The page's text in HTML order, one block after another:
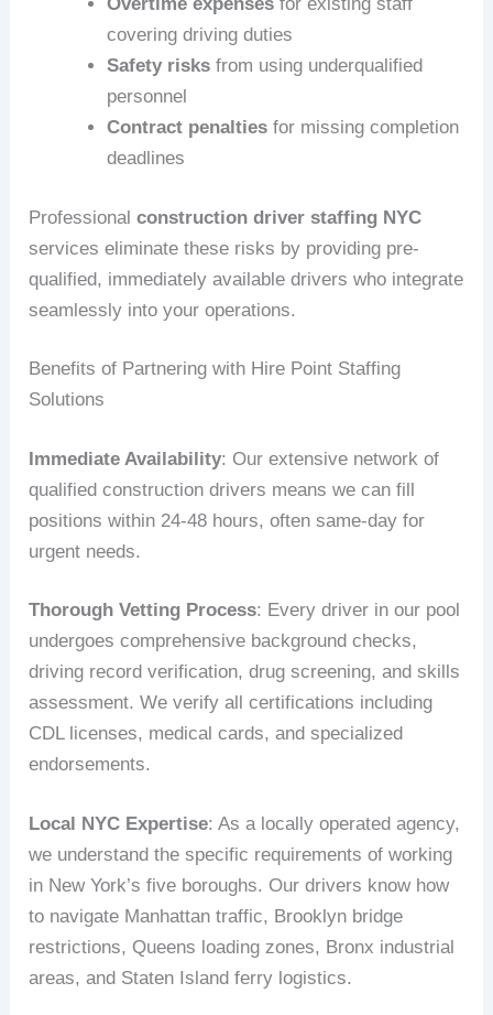
covering driving duties
Safety risks from using underqualified
personnel
Contract penalties for missing completion
deadlines
Professionalconstruction driver staffing NYC
services eliminate these risks by providing pre-
qualified, immediately available drivers who integrate
seamlessly into your operations.
Benefits of Partnering with Hire Point Staffing
Solutions
Immediate Availability: Our extensive network of
qualified construction drivers means we can fill
positions within 24-48 hours, often same-day for
urgent needs.
Thorough Vetting Process: Every driver in our pool
undergoes comprehensive background checks,
driving record verification, drug screening, and skills
assessment. We verify all certifications including
CDL licenses, medical cards, and specialized
endorsements.
Local NYC Expertise: As a locally operated agency,
we understand the specific requirements of working
in New York’s five boroughs. Our drivers know how
to navigate Manhattan traffic, Brooklyn bridge
restrictions, Queens loading zones, Bronx industrial
areas, and Staten Island ferry logistics.